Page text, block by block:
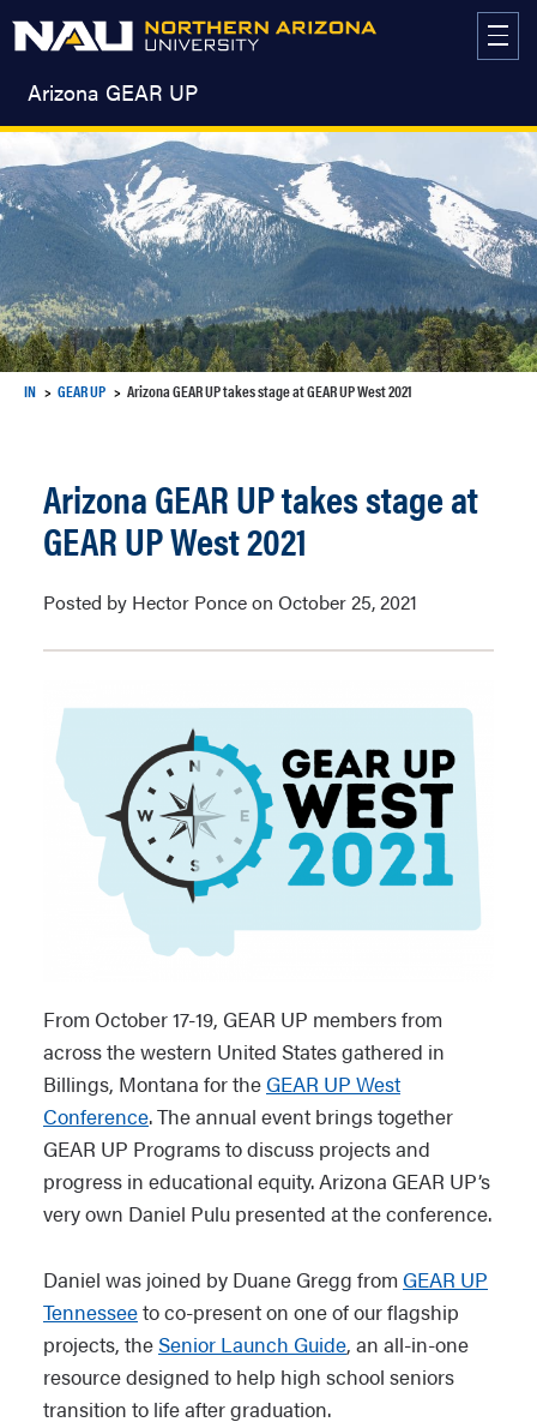
Arizona GEAR UP
IN GEAR UP Arizona GEAR UP takes stage at GEAR UP West 2021
Arizona GEAR UP takes stage at
GEAR UP West 2021
Posted by Hector Ponce on October 25, 2021
From October 17-19, GEAR UP members from
across the western United States gathered in
Billings, Montana for the GEAR UP West
Conference. The annual event brings together
GEAR UP Programs to discuss projects and
progress in educational equity. Arizona GEAR UP’s
very own Daniel Pulu presented at the conference.
Daniel was joined by Duane Gregg from GEAR UP
Tennesseeto co-present on one of our flagship
projects, theSenior Launch Guide, an all-in-one
resource designed to help high school seniors
transition to life after graduation.